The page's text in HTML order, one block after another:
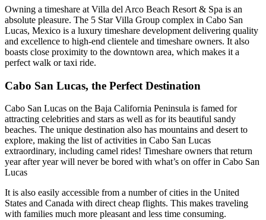
Owning a timeshare at Villa del Arco Beach Resort & Spa is an
absolute pleasure. The 5 Star Villa Group complex in Cabo San
Lucas, Mexico is a luxury timeshare development delivering quality
and excellence to high-end clientele and timeshare owners. It also
boasts close proximity to the downtown area, which makes it a
perfect walk or taxi ride.
Cabo San Lucas, the Perfect Destination
Cabo San Lucas on the Baja California Peninsula is famed for
attracting celebrities and stars as well as for its beautiful sandy
beaches. The unique destination also has mountains and desert to
explore, making the list of activities in Cabo San Lucas
extraordinary, including camel rides! Timeshare owners that return
year after year will never be bored with what’s on offer in Cabo San
Lucas
It is also easily accessible from a number of cities in the United
States and Canada with direct cheap flights. This makes traveling
with families much more pleasant and less time consuming.